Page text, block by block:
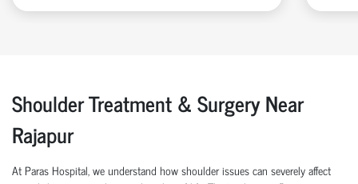
Shoulder Treatment & Surgery Near
Rajapur
At Paras Hospital, we understand how shoulder issues can severely affect